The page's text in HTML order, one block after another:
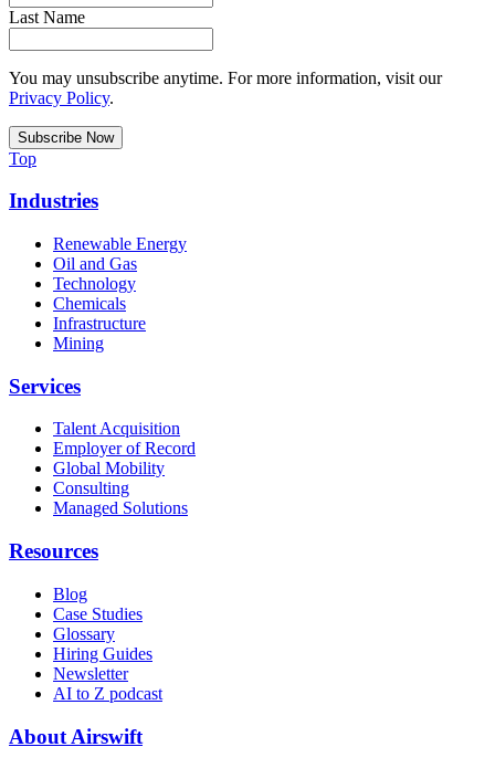
Last Name
You may unsubscribe anytime. For more information, visit our
Privacy Policy.
Top
Industries
Renewable Energy
Oil and Gas
Technology
Chemicals
Infrastructure
Mining
Services
Talent Acquisition
Employer of Record
Global Mobility
Consulting
Managed Solutions
Resources
Blog
Case Studies
Glossary
Hiring Guides
Newsletter
AI to Z podcast
About Airswift